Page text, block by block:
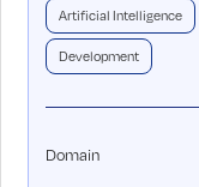
Artificial Intelligence
Development
Domain